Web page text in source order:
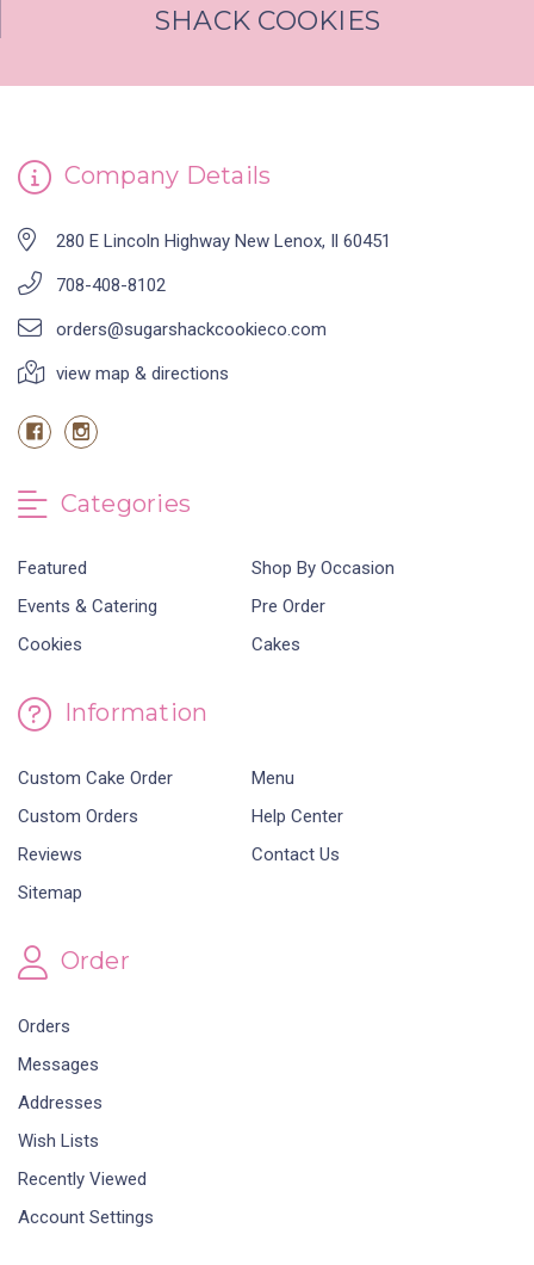
SHACK COOKIES
Company Details
280 E Lincoln Highway New Lenox, Il 60451
708-408-8102
orders@sugarshackcookieco.com
view map & directions
Categories
Featured
Shop By Occasion
Events & Catering
Pre Order
Cookies
Cakes
Information
Custom Cake Order
Menu
Custom Orders
Help Center
Reviews
Contact Us
Sitemap
Order
Orders
Messages
Addresses
Wish Lists
Recently Viewed
Account Settings